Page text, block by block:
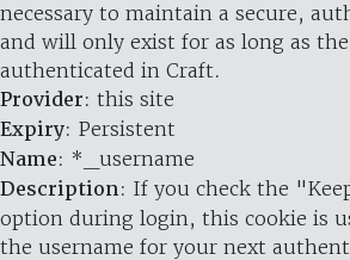
necessary to maintain a secure,
and will only exist for as long as
authenticated in Craft.
Provider: this site
Expiry: Persistent
Name: *_username
Description: If you check the
option during login, this cookie is
the username for your next